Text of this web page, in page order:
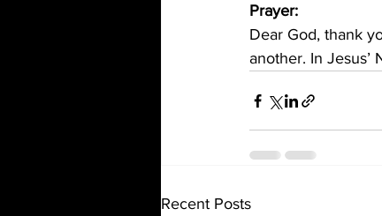
Prayer:
Dear God, thank
another. In Jesus’
Recent Posts